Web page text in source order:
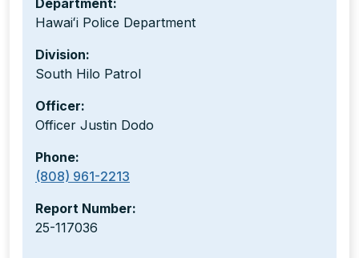
Department:
Hawaiʻi Police Department
Division:
South Hilo Patrol
Officer:
Officer Justin Dodo
Phone:
(808) 961-2213
Report Number:
25-117036